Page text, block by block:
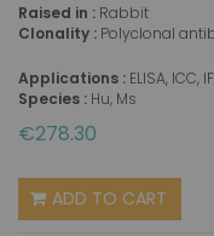
Raised in : Rabbit
Clonality : Polyclonal
Applications : ELISA, ICC,
Species : Hu, Ms
€278.30
ADD TO CART